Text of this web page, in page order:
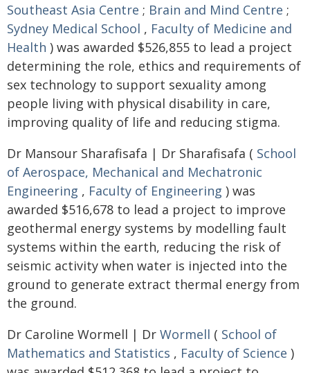
Southeast Asia Centre ; Brain and Mind Centre ;
Sydney Medical School , Faculty of Medicine and
Health ) was awarded $526,855 to lead a project
determining the role, ethics and requirements of
sex technology to support sexuality among
people living with physical disability in care,
improving quality of life and reducing stigma.
Dr Mansour Sharafisafa | Dr Sharafisafa ( School
of Aerospace, Mechanical and Mechatronic
Engineering , Faculty of Engineering ) was
awarded $516,678 to lead a project to improve
geothermal energy systems by modelling fault
systems within the earth, reducing the risk of
seismic activity when water is injected into the
ground to generate extract thermal energy from
the ground.
Dr Caroline Wormell | Dr Wormell ( School of
Mathematics and Statistics , Faculty of Science )